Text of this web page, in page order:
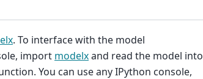
. To interface with the model
import modelxand read the model into
You can use any IPython console,